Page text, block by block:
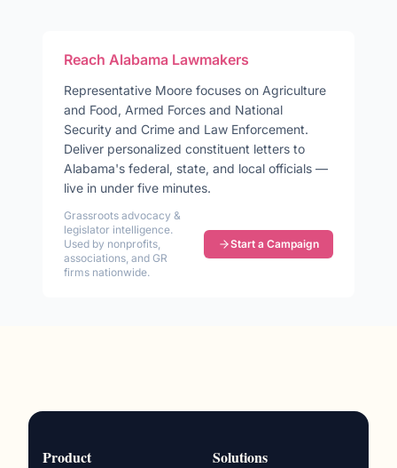
Reach Alabama Lawmakers
Representative Moore focuses on Agriculture
and Food, Armed Forces and National
Security and Crime and Law Enforcement.
Deliver personalized constituent letters to
Alabama's federal, state, and local officials —
live in under five minutes.
Grassroots advocacy &
legislator intelligence.
Used by nonprofits,
associations, and GR
firms nationwide.
Start a Campaign
Product Solutions